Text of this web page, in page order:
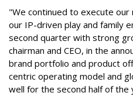
"We continued to execute
our IP-driven play and family
second quarter with strong
chairman and CEO, in the
brand portfolio and product
centric operating model and
well for the second half of the